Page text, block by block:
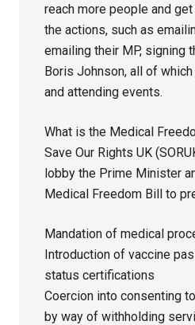
reach more people and
the actions, such as
emailing their MP, signing
Boris Johnson, all of which
and attending events.
What is the Medical
Save Our Rights UK
lobby the Prime Minister
Medical Freedom Bill to
Mandation of medical
Introduction of vaccine
status certifications
Coercion into consenting
by way of withholding